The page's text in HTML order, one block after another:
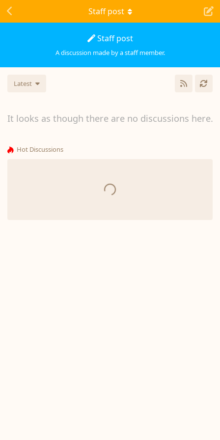
Staff post
A discussion made by a staff member.
Staff post
Latest
It looks as though there are no discussions here.
Hot Discussions